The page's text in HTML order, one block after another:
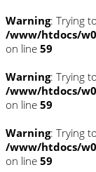
Warning: Trying
/www/htdocs/
on line 59
Warning: Trying
/www/htdocs/
on line 59
Warning: Trying
/www/htdocs/
on line 59